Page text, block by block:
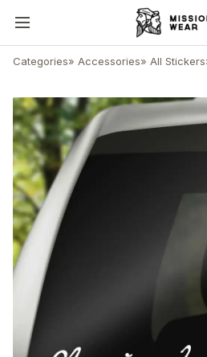
Categories» Accessories» All Stickers